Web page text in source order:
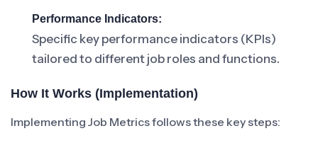
Performance Indicators:
Specific key performance indicators (KPIs)
tailored to different job roles and functions.
How It Works (Implementation)
Implementing Job Metrics follows these key steps: